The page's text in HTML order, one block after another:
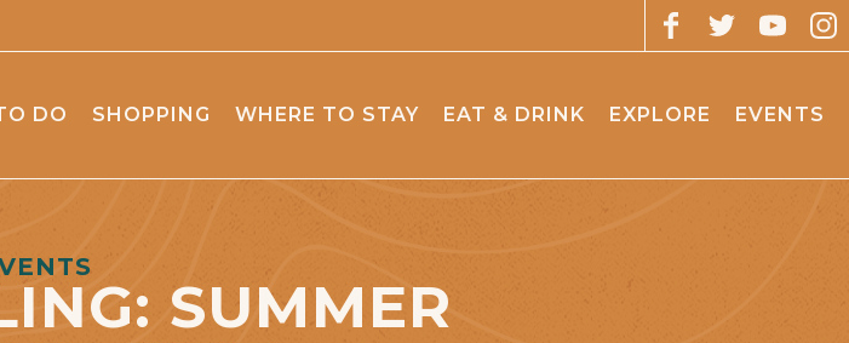
DO SHOPPING WHERE TO STAY EAT & DRINK EXPLORE EVENTS
SUMMER